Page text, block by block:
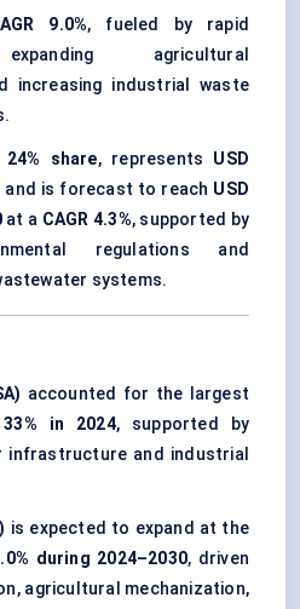
9.0%, fueled by rapid
agricultural
increasing industrial waste
24% share, represents USD
and is forecast to reach USD
at a CAGR 4.3%, supported by
regulations and
systems.
accounted for the largest
33% in 2024, supported by
infrastructure and industrial
is expected to expand at the
during 2024–2030, driven
agricultural mechanization,